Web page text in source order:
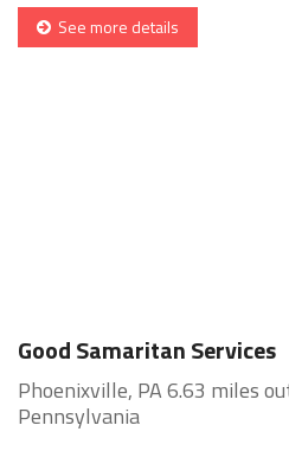
See more details
Good Samaritan Services
Phoenixville, PA 6.63 miles
Pennsylvania